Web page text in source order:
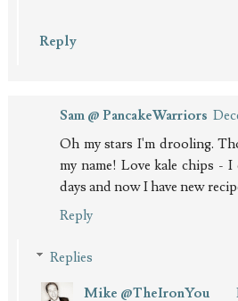
Reply
Sam @ PancakeWarriors
Oh my stars I'm drooling.
my name! Love kale chips -
days and now I have new
Reply
Replies
Mike @TheIronYou